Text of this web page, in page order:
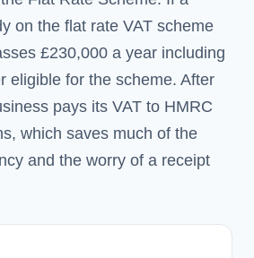
on the flat rate VAT scheme
£230,000 a year including
eligible for the scheme. After
pays its VAT to HMRC
which saves much of the
and the worry of a receipt